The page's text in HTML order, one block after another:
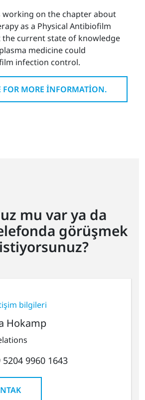
working on the chapter about
as a Physical Antibiofilm
current state of knowledge
medicine could
infection control.
FOR MORE INFORMATION.
mu var ya da
görüşmek
bilgileri
Hokamp
5204 9960 1643